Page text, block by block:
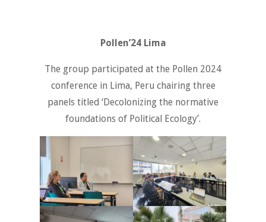
Pollen’24 Lima
The group participated at the Pollen 2024
conference in Lima, Peru chairing three
panels titled ‘Decolonizing the normative
foundations of Political Ecology’.